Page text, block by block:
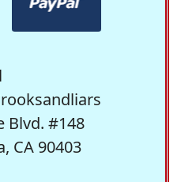
Blvd. #148
CA 90403